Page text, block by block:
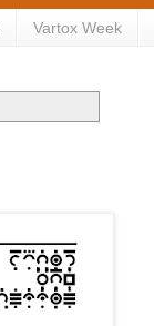
Vartox Week